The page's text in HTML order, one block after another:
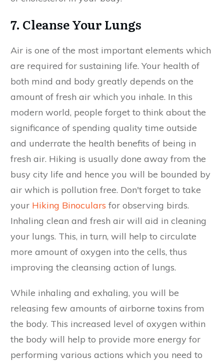
7. Cleanse Your Lungs
Air is one of the most important elements which
are required for sustaining life. Your health of
both mind and body greatly depends on the
amount of fresh air which you inhale. In this
modern world, people forget to think about the
significance of spending quality time outside
and underrate the health benefits of being in
fresh air. Hiking is usually done away from the
busy city life and hence you will be bounded by
air which is pollution free. Don't forget to take
your Hiking Binoculars for observing birds.
Inhaling clean and fresh air will aid in cleaning
your lungs. This, in turn, will help to circulate
more amount of oxygen into the cells, thus
improving the cleansing action of lungs.
While inhaling and exhaling, you will be
releasing few amounts of airborne toxins from
the body. This increased level of oxygen within
the body will help to provide more energy for
performing various actions which you need to